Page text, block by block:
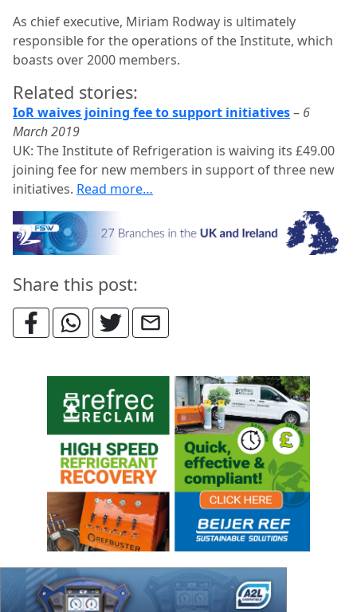
As chief executive, Miriam Rodway is ultimately
responsible for the operations of the Institute, which
boasts over 2000 members.
Related stories:
IoR waives joining fee to support initiatives– 6
March 2019
UK: The Institute of Refrigeration is waiving its £49.00
joining fee for new members in support of three new
initiatives. Read more…
Share this post: